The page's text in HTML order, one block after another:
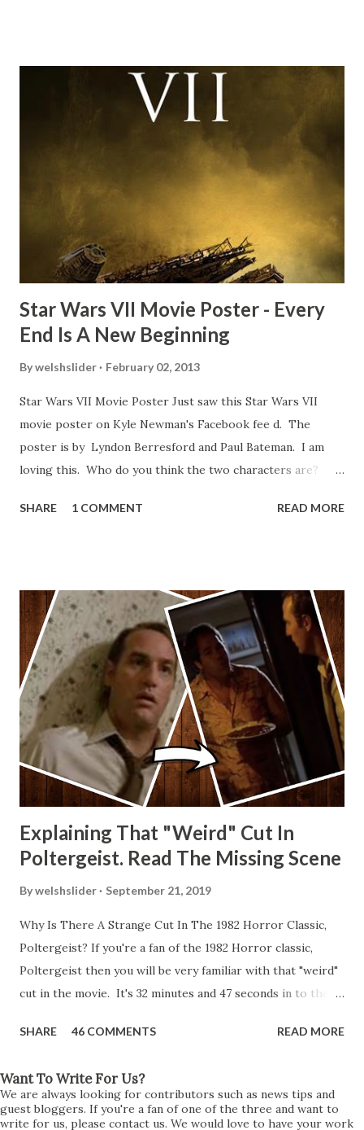
time and the general consensus with my friends was that
Freeman definitely had a sneaky snack. Paul Freeman talks
about the famous 'fly' scene in an interview with
TheIndyExperience.com and settled 'flygate:' This is a bit
of a dicey question so don’t get too upset. (Laughs) A
movie’s always got bloopers in it, some have a lot, and
some only have three or four. And the most remarkable
blooper was right before the opening of th...
Star Wars VII Movie Poster - Every
End Is A New Beginning
Bywelshslider February 02, 2013
Star Wars VII Movie Poster Just saw this Star Wars VII
movie poster on Kyle Newman's Facebook fee d. The
poster is by Lyndon Berresford and Paul Bateman. I am
loving this. Who do you think the two characters are?
other Star Wars VII movie posters? Let me know. Rob
SHARE 1 COMMENT READ MORE
Explaining That "Weird" Cut In
Poltergeist. Read The Missing Scene
Bywelshslider September 21, 2019
Why Is There A Strange Cut In The 1982 Horror Classic,
Poltergeist? If you're a fan of the 1982 Horror classic,
Poltergeist then you will be very familiar with that "weird"
cut in the movie. It's 32 minutes and 47 seconds in to the
strange phenomenon that is happening in the kitchen.
all on its own then she does the same with Carol Anne.
Steve leans up against the kitchen wall and is completely
SHARE 46 COMMENTS READ MORE
Want To Write For Us?
We are always looking for contributors such as news tips and
guest bloggers. If you're a fan of one of the three and want to
write for us, please contact us. We would love to have your work